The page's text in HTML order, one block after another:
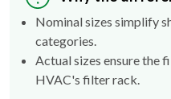
Nominal sizes simplify
categories.
Actual sizes ensure the
HVAC's filter rack.